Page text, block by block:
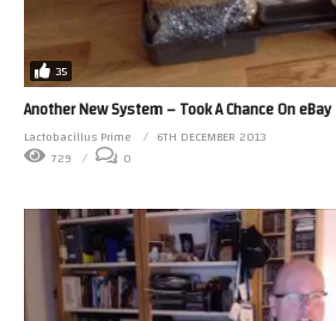
35
Another New System – Took A Chance On eBay
Lactobacillus Prime
6TH DECEMBER 2013
729
0